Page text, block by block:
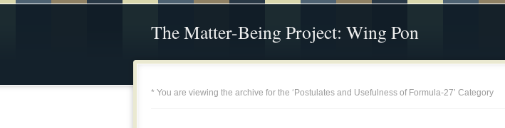
The Matter-Being Project: Wing Pon
* You are viewing the archive for the ‘Postulates and Usefulness of Formula-27’ Category